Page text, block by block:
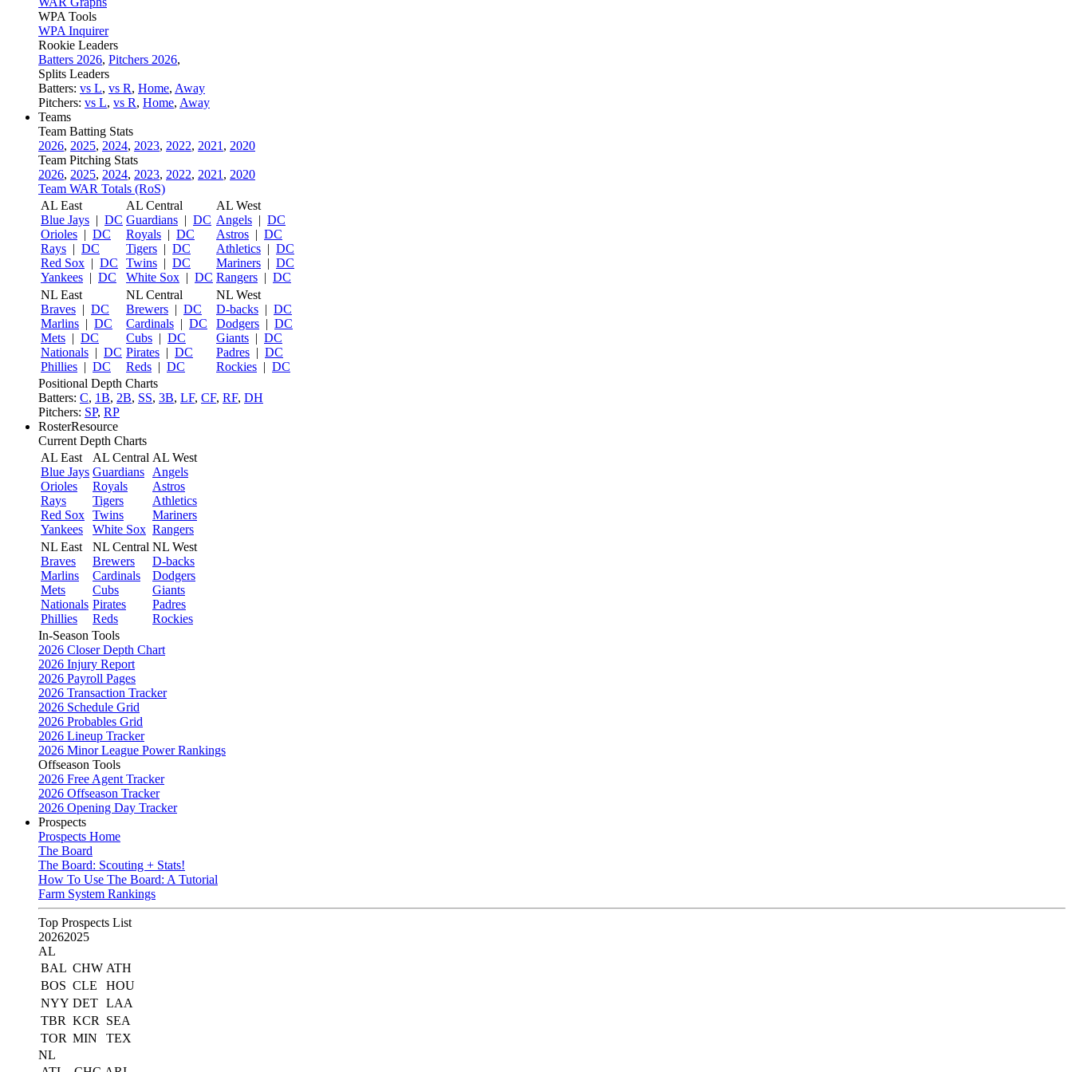
WPA Tools
WPA Inquirer
Rookie Leaders
Batters 2026, Pitchers 2026,
Splits Leaders
Batters: vs L, vs R, Home, Away
Pitchers: vs L, vs R, Home, Away
Teams
Team Batting Stats
2026, 2025, 2024, 2023, 2022, 2021 , 2020
Team Pitching Stats
2026, 2025, 2024, 2023, 2022, 2021 , 2020
Team WAR Totals (RoS)
AL East
Blue Jays | DC
Orioles | DC
Rays | DC
Red Sox | DC
Yankees | DC
AL Central
Guardians | DC
Royals | DC
Tigers | DC
Twins | DC
White Sox | DC
AL West
Angels | DC
Astros | DC
Athletics | DC
Mariners | DC
Rangers | DC
NL East
Braves | DC
Marlins | DC
Mets | DC
Nationals | DC
Phillies | DC
NL Central
Brewers | DC
Cardinals | DC
Cubs | DC
Pirates | DC
Reds | DC
NL West
D-backs | DC
Dodgers | DC
Giants | DC
Padres | DC
Rockies | DC
Positional Depth Charts
Batters: C, 1B, 2B, SS, 3B, LF, CF, RF, DH
Pitchers: SP, RP
RosterResource
Current Depth Charts
AL East
Blue Jays
Orioles
Rays
Red Sox
Yankees
AL Central
Guardians
Royals
Tigers
Twins
White Sox
AL West
Angels
Astros
Athletics
Mariners
Rangers
NL East
Braves
Marlins
Mets
Nationals
Phillies
NL Central
Brewers
Cardinals
Cubs
Pirates
Reds
NL West
D-backs
Dodgers
Giants
Padres
Rockies
In-Season Tools
2026 Closer Depth Chart
2026 Injury Report
2026 Payroll Pages
2026 Transaction Tracker
2026 Schedule Grid
2026 Probables Grid
2026 Lineup Tracker
2026 Minor League Power Rankings
Offseason Tools
2026 Free Agent Tracker
2026 Offseason Tracker
2026 Opening Day Tracker
Prospects
Prospects Home
The Board
The Board: Scouting + Stats!
How To Use The Board: A Tutorial
Farm System Rankings
Top Prospects List
20262025
AL
BAL CHW ATH
BOS CLE
HOU
NYY DET LAA
TBR KCR
SEA
TOR MIN
TEX
NL